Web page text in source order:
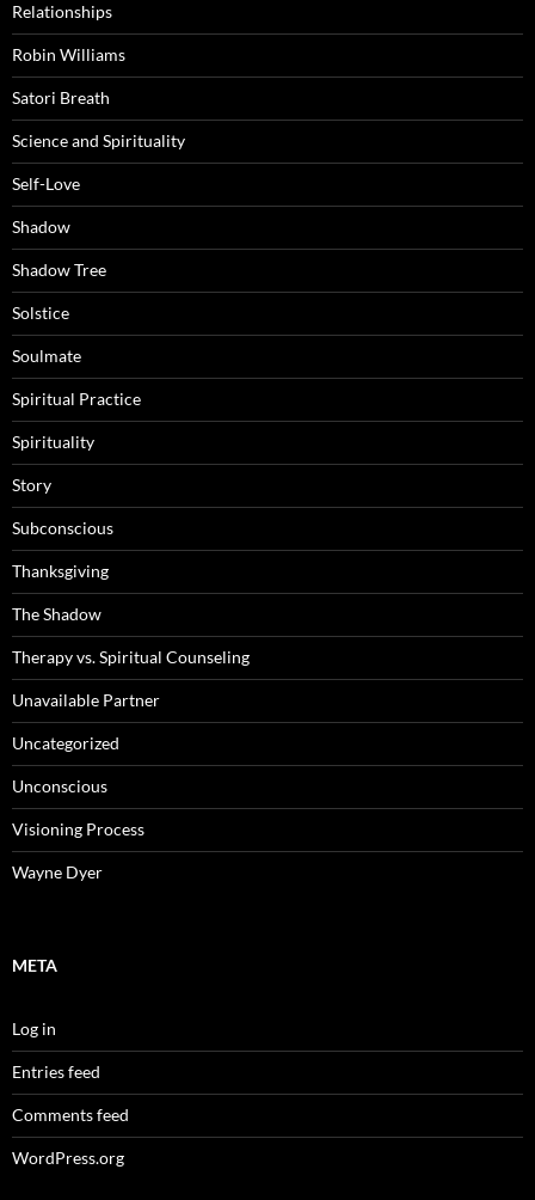
Relationships
Robin Williams
Satori Breath
Science and Spirituality
Self-Love
Shadow
Shadow Tree
Solstice
Soulmate
Spiritual Practice
Spirituality
Story
Subconscious
Thanksgiving
The Shadow
Therapy vs. Spiritual Counseling
Unavailable Partner
Uncategorized
Unconscious
Visioning Process
Wayne Dyer
META
Log in
Entries feed
Comments feed
WordPress.org